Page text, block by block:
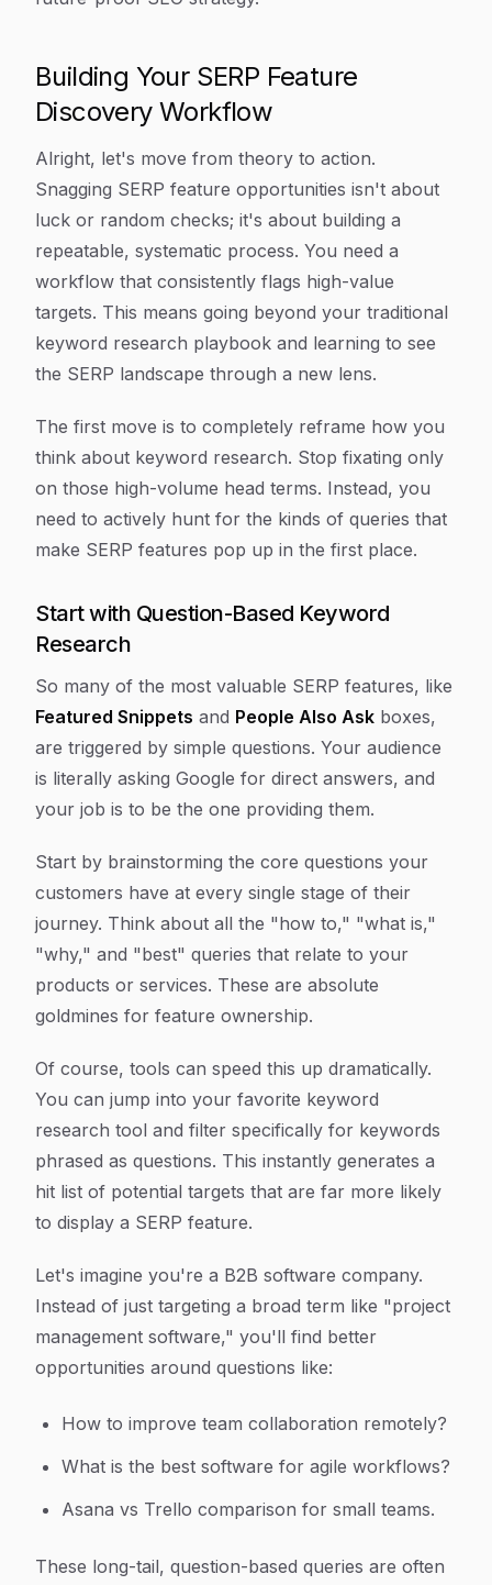
Building Your SERP Feature
Discovery Workflow
Alright, let's move from theory to action.
Snagging SERP feature opportunities isn't about
luck or random checks; it's about building a
repeatable, systematic process. You need a
workflow that consistently flags high-value
targets. This means going beyond your traditional
keyword research playbook and learning to see
the SERP landscape through a new lens.
The first move is to completely reframe how you
think about keyword research. Stop fixating only
on those high-volume head terms. Instead, you
need to actively hunt for the kinds of queries that
make SERP features pop up in the first place.
Start with Question-Based Keyword
Research
So many of the most valuable SERP features, like
Featured Snippets and People Also Ask boxes,
are triggered by simple questions. Your audience
is literally asking Google for direct answers, and
your job is to be the one providing them.
Start by brainstorming the core questions your
customers have at every single stage of their
journey. Think about all the "how to," "what is,"
"why," and "best" queries that relate to your
products or services. These are absolute
goldmines for feature ownership.
Of course, tools can speed this up dramatically.
You can jump into your favorite keyword
research tool and filter specifically for keywords
phrased as questions. This instantly generates a
hit list of potential targets that are far more likely
to display a SERP feature.
Let's imagine you're a B2B software company.
Instead of just targeting a broad term like "project
management software," you'll find better
opportunities around questions like:
How to improve team collaboration remotely?
What is the best software for agile workflows?
Asana vs Trello comparison for small teams.
These long-tail, question-based queries are often